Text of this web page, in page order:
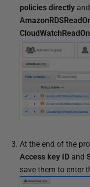
policies directly
At the end of the
Access key ID and
save them to enter